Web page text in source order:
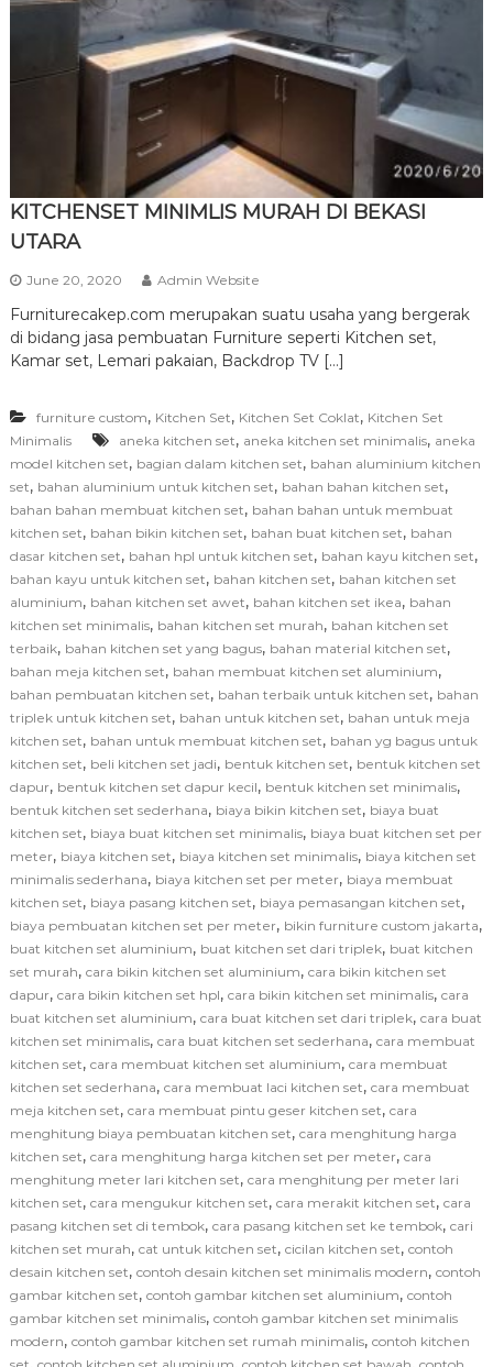
i
KITCHENSET MINIMLIS MURAH DI BEKASI
UTARA
June 20, 2020 Admin Website
Furniturecakep.com merupakan suatu usaha yang bergerak
di bidang jasa pembuatan Furniture seperti Kitchen set,
Kamar set, Lemari pakaian, Backdrop TV […]
furniture custom, Kitchen Set, Kitchen Set Coklat, Kitchen Set
Minimalis
aneka kitchen set, aneka kitchen set minimalis, aneka
model kitchen set, bagian dalam kitchen set, bahan aluminium kitchen
set, bahan aluminium untuk kitchen set, bahan bahan kitchen set,
bahan bahan membuat kitchen set, bahan bahan untuk membuat
kitchen set, bahan bikin kitchen set, bahan buat kitchen set, bahan
dasar kitchen set, bahan hpl untuk kitchen set, bahan kayu kitchen set,
bahan kayu untuk kitchen set, bahan kitchen set, bahan kitchen set
aluminium, bahan kitchen set awet, bahan kitchen set ikea, bahan
kitchen set minimalis, bahan kitchen set murah, bahan kitchen set
terbaik, bahan kitchen set yang bagus, bahan material kitchen set,
bahan meja kitchen set, bahan membuat kitchen set aluminium,
bahan pembuatan kitchen set, bahan terbaik untuk kitchen set, bahan
triplek untuk kitchen set, bahan untuk kitchen set, bahan untuk meja
kitchen set, bahan untuk membuat kitchen set, bahan yg bagus untuk
kitchen set, beli kitchen set jadi, bentuk kitchen set, bentuk kitchen set
dapur, bentuk kitchen set dapur kecil, bentuk kitchen set minimalis,
bentuk kitchen set sederhana, biaya bikin kitchen set, biaya buat
kitchen set, biaya buat kitchen set minimalis, biaya buat kitchen set per
meter, biaya kitchen set, biaya kitchen set minimalis, biaya kitchen set
minimalis sederhana, biaya kitchen set per meter, biaya membuat
kitchen set, biaya pasang kitchen set, biaya pemasangan kitchen set,
biaya pembuatan kitchen set per meter, bikin furniture custom jakarta,
buat kitchen set aluminium, buat kitchen set dari triplek, buat kitchen
set murah, cara bikin kitchen set aluminium, cara bikin kitchen set
dapur, cara bikin kitchen set hpl, cara bikin kitchen set minimalis, cara
buat kitchen set aluminium, cara buat kitchen set dari triplek, cara buat
kitchen set minimalis, cara buat kitchen set sederhana, cara membuat
kitchen set, cara membuat kitchen set aluminium, cara membuat
kitchen set sederhana, cara membuat laci kitchen set, cara membuat
meja kitchen set, cara membuat pintu geser kitchen set, cara
menghitung biaya pembuatan kitchen set, cara menghitung harga
kitchen set, cara menghitung harga kitchen set per meter, cara
menghitung meter lari kitchen set, cara menghitung per meter lari
kitchen set, cara mengukur kitchen set, cara merakit kitchen set, cara
pasang kitchen set di tembok, cara pasang kitchen set ke tembok, cari
kitchen set murah, cat untuk kitchen set, cicilan kitchen set, contoh
desain kitchen set, contoh desain kitchen set minimalis modern, contoh
gambar kitchen set, contoh gambar kitchen set aluminium, contoh
gambar kitchen set minimalis, contoh gambar kitchen set minimalis
modern, contoh gambar kitchen set rumah minimalis, contoh kitchen